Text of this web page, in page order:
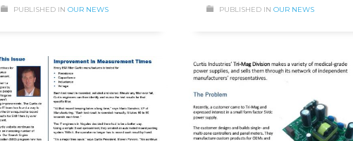
PUBLISHED IN OUR NEWS PUBLISHED IN OUR NEWS